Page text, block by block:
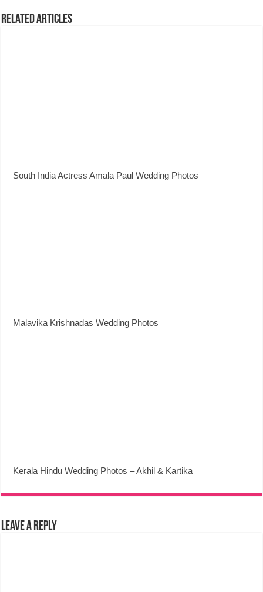
Related Articles
South India Actress Amala Paul Wedding Photos
Malavika Krishnadas Wedding Photos
Kerala Hindu Wedding Photos – Akhil & Kartika
Leave a Reply